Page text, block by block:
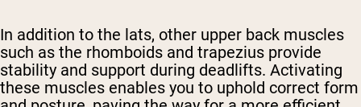
In addition to the lats, other upper back muscles
such as the rhomboids and trapezius provide
stability and support during deadlifts. Activating
these muscles enables you to uphold correct form